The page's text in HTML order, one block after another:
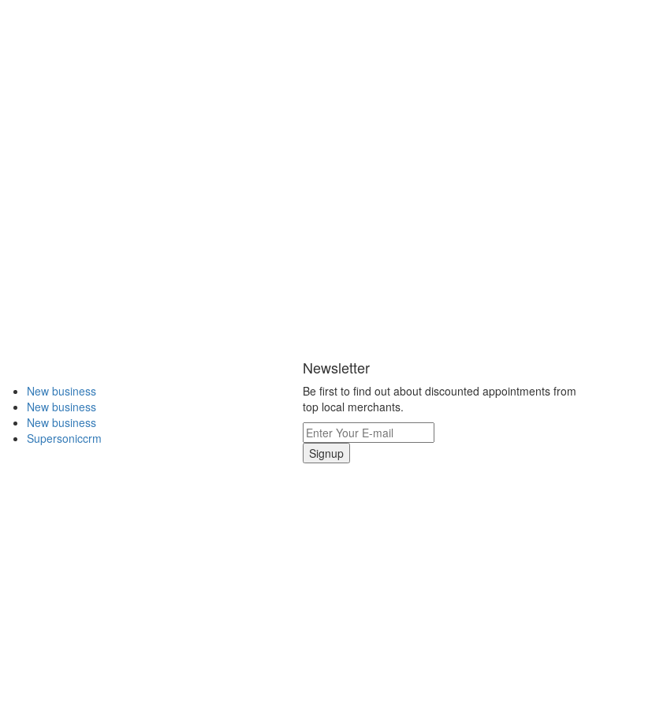
New business
New business
New business
Supersoniccrm
Newsletter
Be first to find out about discounted appointments from
top local merchants.
Signup